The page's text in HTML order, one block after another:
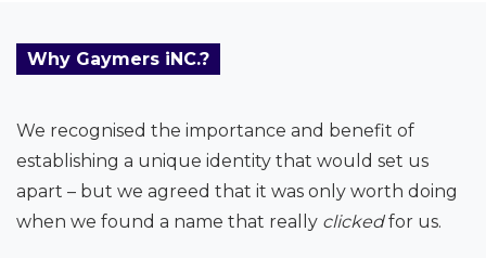
Why Gaymers iNC.?
We recognised the importance and benefit of
establishing a unique identity that would set us
apart – but we agreed that it was only worth doing
when we found a name that really clickedfor us.